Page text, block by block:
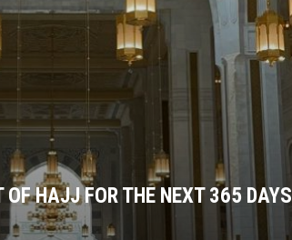
OF HAJJ FOR THE NEXT 365 DAYS